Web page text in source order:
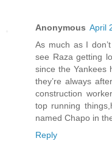
Anonymous April
As much as I
see Raza getting
since the Yankees
they’re always
construction
top running
named Chapo in
Reply